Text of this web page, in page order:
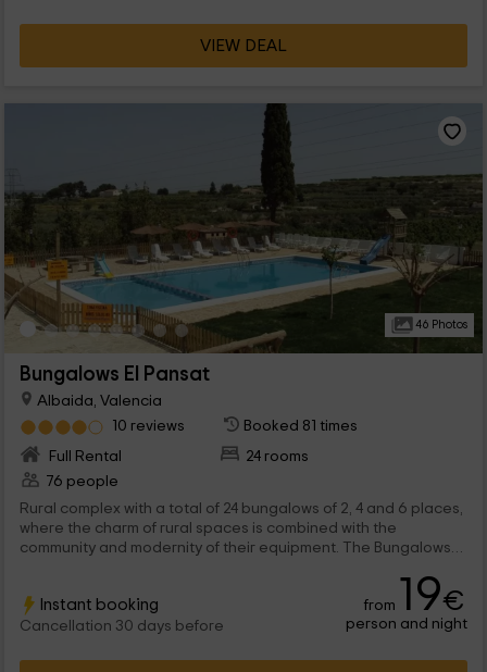
VIEW DEAL
46 Photos
Bungalows El Pansat
Albaida, Valencia
10 reviews
Booked 81 times
Full Rental
24 rooms
76 people
Rural complex with a total of 24 bungalows of 2, 4 and 6 places,
where the charm of rural spaces is combined with the
community and modernity of their equipment. The Bungalows
Instant booking
Cancellation 30 days before
from 19€
person and night